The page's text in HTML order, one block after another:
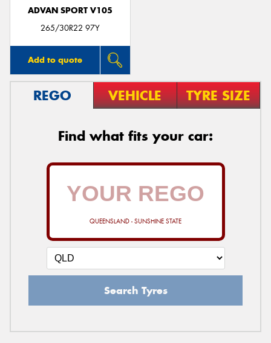
ADVAN SPORT V105
265/30R22 97Y
Add to quote
REGO VEHICLE TYRE SIZE
Find what fits your car:
QUEENSLAND - SUNSHINE STATE
Search Tyres